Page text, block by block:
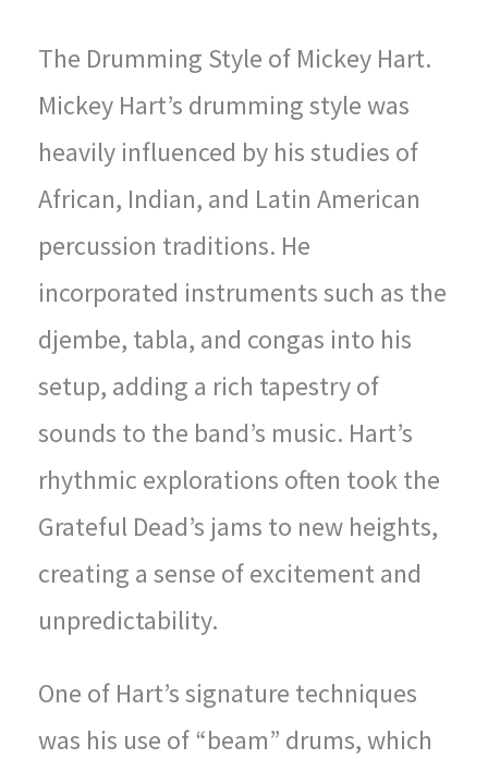
The Drumming Style of Mickey Hart.
Mickey Hart’s drumming style was
heavily influenced by his studies of
African, Indian, and Latin American
percussion traditions. He
incorporated instruments such as the
djembe, tabla, and congas into his
setup, adding a rich tapestry of
sounds to the band’s music. Hart’s
rhythmic explorations often took the
Grateful Dead’s jams to new heights,
creating a sense of excitement and
unpredictability.
One of Hart’s signature techniques
was his use of “beam” drums, which